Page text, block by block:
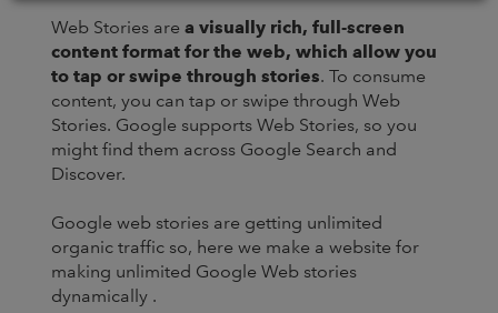
Web Stories are a visually rich, full-screen
content format for the web, which allow you
to tap or swipe through stories. To consume
content, you can tap or swipe through Web
Stories. Google supports Web Stories, so you
might find them across Google Search and
Discover.
Google web stories are getting unlimited
organic traffic so, here we make a website for
making unlimited Google Web stories
dynamically .